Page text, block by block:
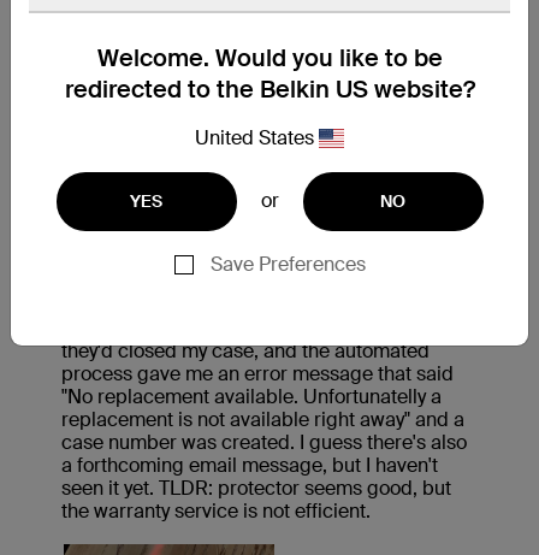
Welcome. Would you like to be
redirected to the Belkin US website?
United States
YES or NO
Save Preferences